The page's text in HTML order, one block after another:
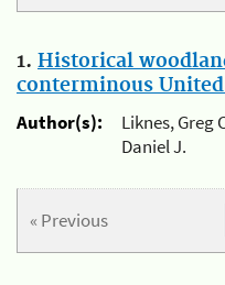
1. Historical
conterminous United
Author(s):
Liknes, Greg
Daniel J.
« Previous